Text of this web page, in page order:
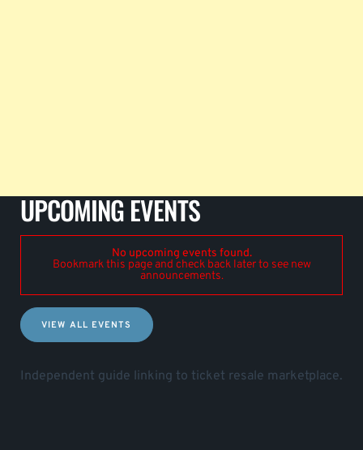
UPCOMING EVENTS
No upcoming events found.
Bookmark this page and check back later to see new
announcements.
VIEW ALL EVENTS
Independent guide linking to ticket resale marketplace.